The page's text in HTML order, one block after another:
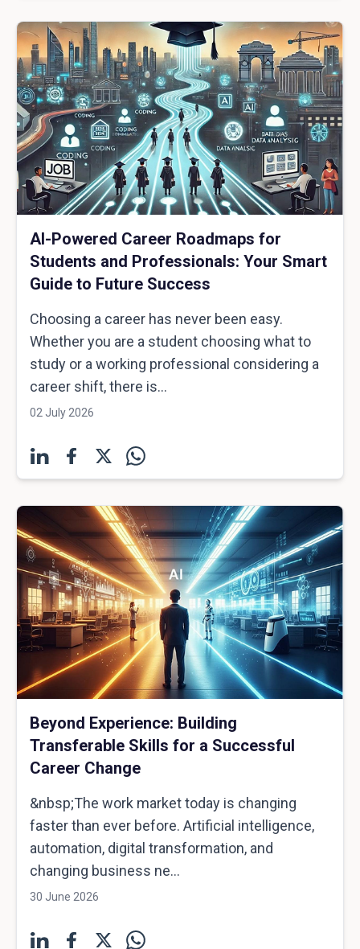
AI-Powered Career Roadmaps for
Students and Professionals: Your Smart
Guide to Future Success
Choosing a career has never been easy.
Whether you are a student choosing what to
study or a working professional considering a
career shift, there is...
02 July 2026
Beyond Experience: Building
Transferable Skills for a Successful
Career Change
&nbsp;The work market today is changing
faster than ever before. Artificial intelligence,
automation, digital transformation, and
changing business ne...
30 June 2026